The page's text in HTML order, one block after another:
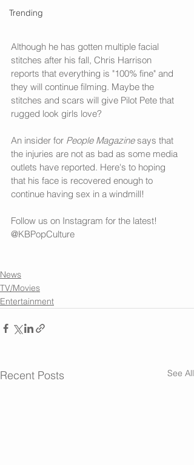
Trending
Although he has gotten multiple facial
stitches after his fall, Chris Harrison
reports that everything is "100% fine" and
they will continue filming. Maybe the
stitches and scars will give Pilot Pete that
rugged look girls love?
An insider for People Magazine says that
the injuries are not as bad as some media
outlets have reported. Here's to hoping
that his face is recovered enough to
continue having sex in a windmill!
Follow us on Instagram for the latest!
@KBPopCulture
News
TV/Movies
Entertainment
Recent Posts See All